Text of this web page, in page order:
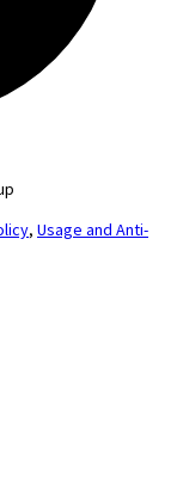
, Usage and Anti-